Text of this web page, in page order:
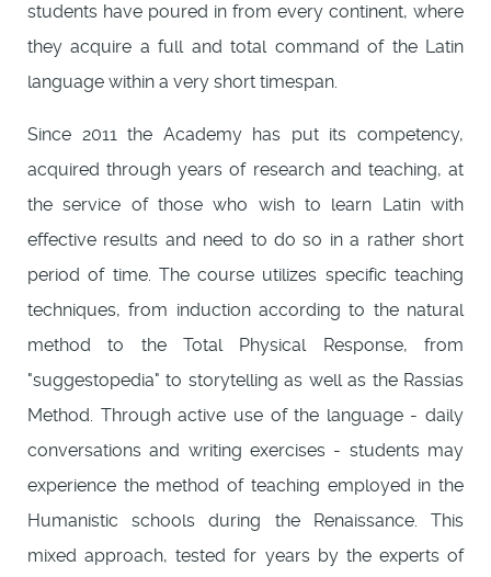
students have poured in from every continent, where
they acquire a full and total command of the Latin
language within a very short timespan.
Since 2011 the Academy has put its competency,
acquired through years of research and teaching, at
the service of those who wish to learn Latin with
effective results and need to do so in a rather short
period of time. The course utilizes specific teaching
techniques, from induction according to the natural
method to the Total Physical Response, from
"suggestopedia" to storytelling as well as the Rassias
Method. Through active use of the language - daily
conversations and writing exercises - students may
experience the method of teaching employed in the
Humanistic schools during the Renaissance. This
mixed approach, tested for years by the experts of